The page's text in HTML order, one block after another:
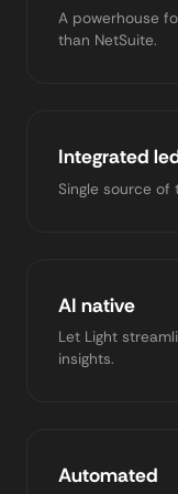
A powerhouse
than NetSuite.
Integrated
Single source
AI native
Let Light
insights.
Automated